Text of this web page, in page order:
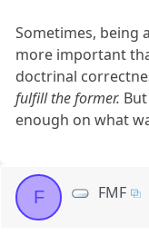
Sometimes, being
more important
doctrinal
fulfill the former.
enough on what
F FMF